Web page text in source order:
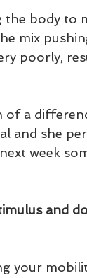
the body to
mix
poorly,
of a
and she
week
and
your